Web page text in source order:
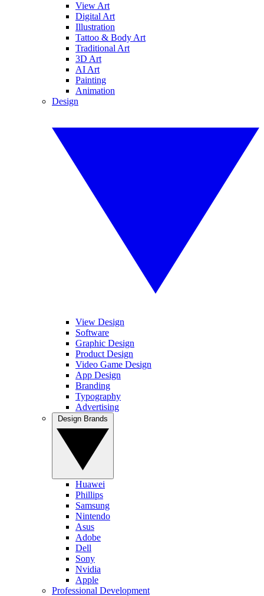
View Art
Digital Art
Illustration
Tattoo & Body Art
Traditional Art
3D Art
AI Art
Painting
Animation
Design
View Design
Software
Graphic Design
Product Design
Video Game Design
App Design
Branding
Typography
Advertising
Huawei
Phillips
Samsung
Nintendo
Asus
Adobe
Dell
Sony
Nvidia
Apple
Professional Development